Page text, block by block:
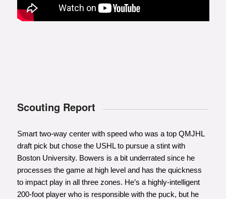
Scouting Report
Smart two-way center with speed who was a top QMJHL
draft pick but chose the USHL to pursue a stint with
Boston University. Bowers is a bit underrated since he
processes the game at high level and has the quickness
to impact play in all three zones. He’s a highly-intelligent
200-foot player who is responsible with the puck, but he